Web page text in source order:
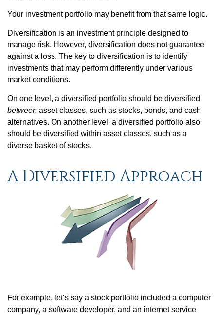
Your investment portfolio may benefit from that same logic.
Diversification is an investment principle designed to
manage risk. However, diversification does not guarantee
against a loss. The key to diversification is to identify
investments that may perform differently under various
market conditions.
On one level, a diversified portfolio should be diversified
between asset classes, such as stocks, bonds, and cash
alternatives. On another level, a diversified portfolio also
should be diversified within asset classes, such as a
diverse basket of stocks.
A Diversified Approach
For example, let’s say a stock portfolio included a computer
company, a software developer, and an internet service